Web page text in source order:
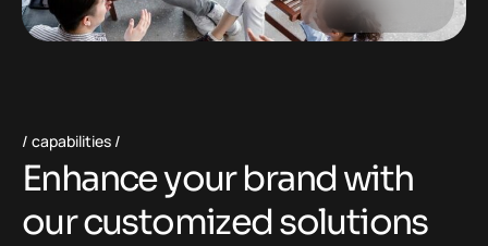
capabilities
Enhanceyour brandwith
ourcustomizedsolutions